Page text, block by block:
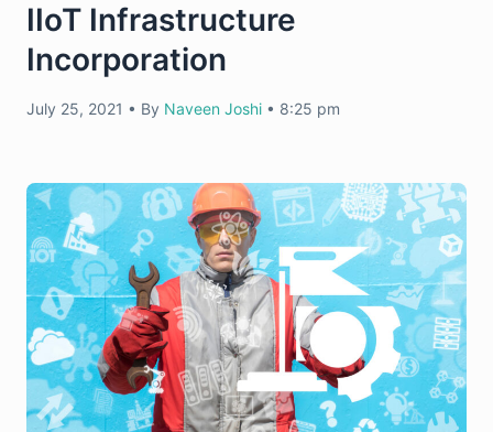
IIoT Infrastructure
Incorporation
July 25, 2021 • By Naveen Joshi • 8:25 pm